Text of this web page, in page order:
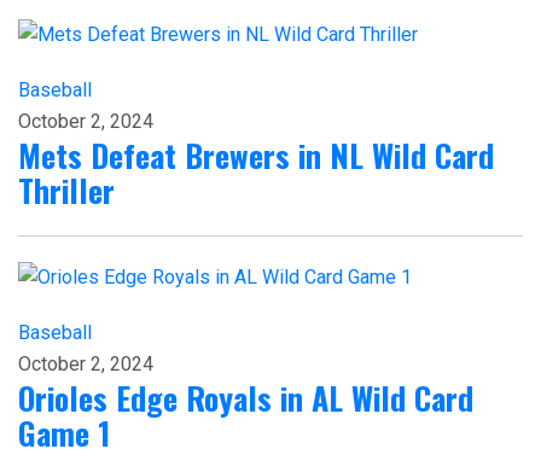
Baseball
October 2, 2024
Mets Defeat Brewers in NL Wild Card
Thriller
Baseball
October 2, 2024
Orioles Edge Royals in AL Wild Card
Game 1